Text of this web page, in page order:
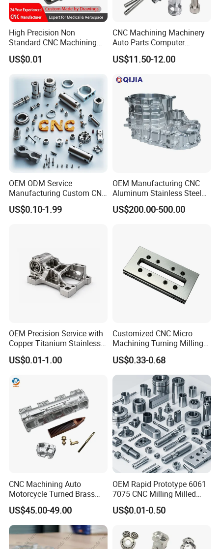
High Precision Non
Standard CNC Machining
Industrial Components with
0.001mm Micro Tolerance
US$0.01
CNC Machining Machinery
Auto Parts Computer
Accessories Car
Motorcycles Electronics
Accessories
US$11.50-12.00
OEM ODM Service
Manufacturing Custom CNC
Turning Milling Machining
High Quality Aluminum
US$0.10-1.99
OEM Manufacturing CNC
Aluminum Stainless Steel
Metal /Turning /Machine
/Machinery/Machined
US$200.00-500.00
OEM Precision Service with
Copper Titanium Stainless
Steel for Custom CNC
Machining Automotive
US$0.01-1.00
Customized CNC Micro
Machining Turning Milling
Metal Auto Motor Parts
US$0.33-0.68
CNC Machining Auto
Motorcycle Turned Brass
Precision Copper
Mechanical Automative
Aluminum Alloy Engine
Pump Titanium Hardware
Spare Part
US$45.00-49.00
OEM Rapid Prototype 6061
7075 CNC Milling Milled
Machined Turning Metal
Service CNC Machining
US$0.01-0.50